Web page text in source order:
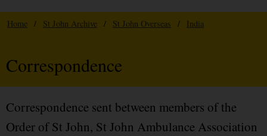
Home / St John Archive / St John Overseas / India
Correspondence
Correspondence sent between members of the
Order of St John, St John Ambulance Association